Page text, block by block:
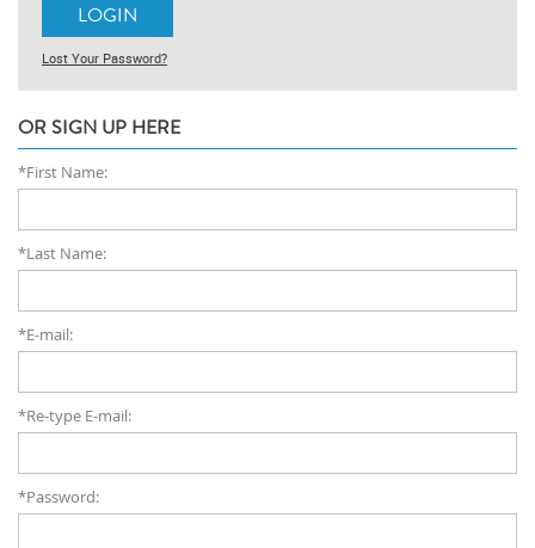
Lost Your Password?
OR SIGN UP HERE
*First Name:
*Last Name:
*E-mail:
*Re-type E-mail:
*Password: